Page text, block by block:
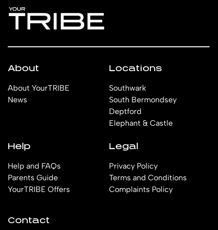
About
About YourTRIBE
News
Locations
Southwark
South Bermondsey
Deptford
Elephant & Castle
Help
Help and FAQs
Parents Guide
YourTRIBE Offers
Legal
Privacy Policy
Terms and Conditions
Complaints Policy
Contact